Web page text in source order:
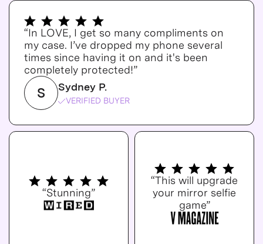
“In LOVE, I get so many compliments on
my case. I’ve dropped my phone several
times since having it on and it's been
completely protected!”
S Sydney P.
VERIFIED BUYER
“Stunning”
“This will upgrade
your mirror selfie
game”